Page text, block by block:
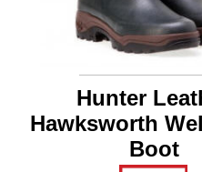
Hunter
Hawksworth
Boot